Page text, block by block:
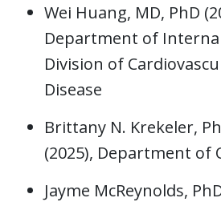
Wei Huang, MD, PhD
Department of
Division of
Disease
Brittany N. Krekeler,
(2025), Department of
Jayme McReynolds,